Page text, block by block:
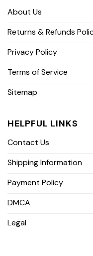
About Us
Returns & Refunds
Privacy Policy
Terms of Service
Sitemap
HELPFUL LINKS
Contact Us
Shipping Information
Payment Policy
DMCA
Legal